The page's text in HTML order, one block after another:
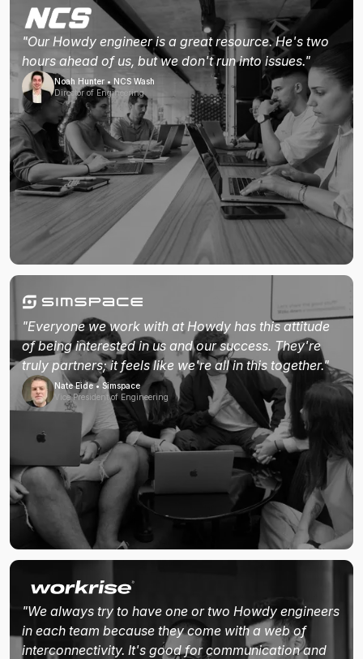
"Our Howdy engineer is a great resource. He's two
hours ahead of us, but we don't run into issues."
Noah Hunter • NCS Wash
Director of Engineering
"Everyone we work with at Howdy has this attitude
of being interested in us and our success. They're
truly partners; it feels like we're all in this together."
Nate Eide • Simspace
Vice President of Engineering
"We always try to have one or two Howdy engineers
in each team because they come with a web of
interconnectivity. It's good for communication and